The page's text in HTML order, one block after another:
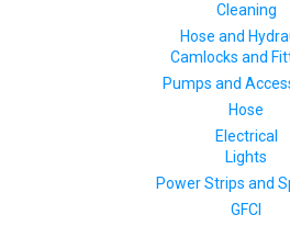
Cleaning
Hose and
Camlocks and
Pumps and
Hose
Electrical
Lights
Power Strips and
GFCI